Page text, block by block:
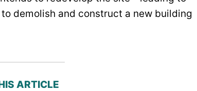
demolish and construct a new building
ARTICLE